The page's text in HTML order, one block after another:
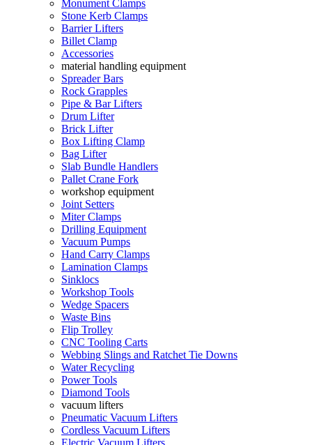
Monument Clamps
Stone Kerb Clamps
Barrier Lifters
Billet Clamp
Accessories
material handling equipment
Spreader Bars
Rock Grapples
Pipe & Bar Lifters
Drum Lifter
Brick Lifter
Box Lifting Clamp
Bag Lifter
Slab Bundle Handlers
Pallet Crane Fork
workshop equipment
Joint Setters
Miter Clamps
Drilling Equipment
Vacuum Pumps
Hand Carry Clamps
Lamination Clamps
Sinklocs
Workshop Tools
Wedge Spacers
Waste Bins
Flip Trolley
CNC Tooling Carts
Webbing Slings and Ratchet Tie Downs
Water Recycling
Power Tools
Diamond Tools
vacuum lifters
Pneumatic Vacuum Lifters
Cordless Vacuum Lifters
Electric Vacuum Lifters